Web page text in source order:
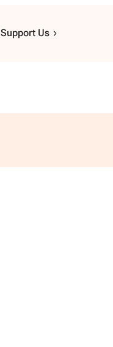
Support Us